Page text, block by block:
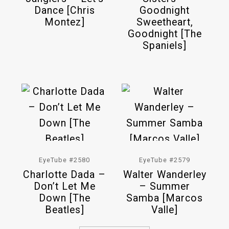
Dance [Chris
Montez]
Goodnight
Sweetheart,
Goodnight [The
Spaniels]
EyeTube #2580
Charlotte Dada –
Don’t Let Me
Down [The
Beatles]
EyeTube #2579
Walter Wanderley
– Summer
Samba [Marcos
Valle]